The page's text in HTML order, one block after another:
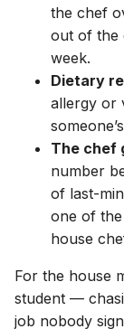
the chef
out of the
week.
Dietary
allergy or
The chef
number
of last-
one of
house
For the house
student —
job nobody